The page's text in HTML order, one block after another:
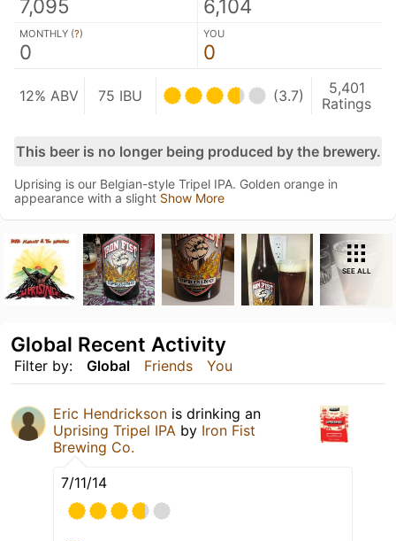
7,095 6,104
MONTHLY (?)
0
YOU
0
12% ABV 75 IBU (3.7)
5,401
Ratings
This beer is no longer being produced by the brewery.
Uprising is our Belgian-style Tripel IPA. Golden orange in
appearance with a slight Show More
SEE ALL
Filter by: Global Friends You
Global Recent Activity
Eric Hendrickson is drinking an
Uprising Tripel IPA by Iron Fist
Brewing Co.
7/11/14